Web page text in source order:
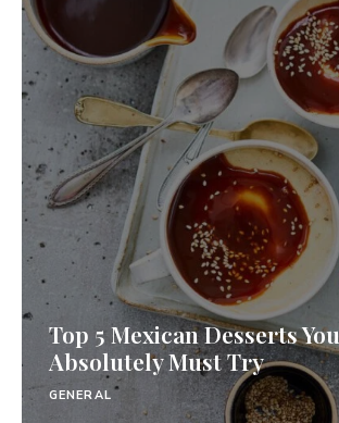
Top 5 Mexican Desserts You
Absolutely Must Try
GENERAL